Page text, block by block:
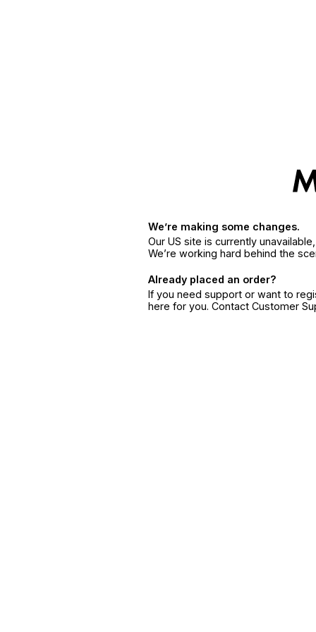
We’re making some changes.
Our US site is currently
We’re working hard behind the
Already placed an order?
If you need support or want to
here for you. Contact Customer